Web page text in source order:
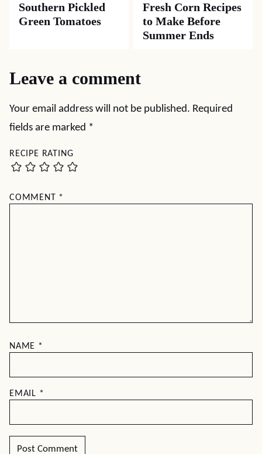
Southern Pickled
Green Tomatoes
Fresh Corn Recipes
to Make Before
Summer Ends
Leave a comment
Your email address will not be published. Required
fields are marked *
RECIPE RATING
COMMENT *
NAME *
EMAIL *